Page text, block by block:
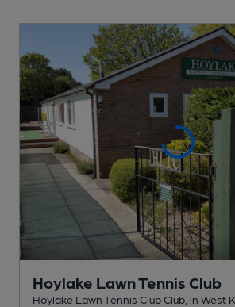
Hoylake Lawn Tennis Club
Hoylake Lawn Tennis Club Club , in West